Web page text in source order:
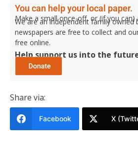
You can help your local paper.
Make a small once-off, or (if you can)
We are an independent family owned
newspapers are free to collect and
free online.
Help support us into the
Share via:
Facebook X